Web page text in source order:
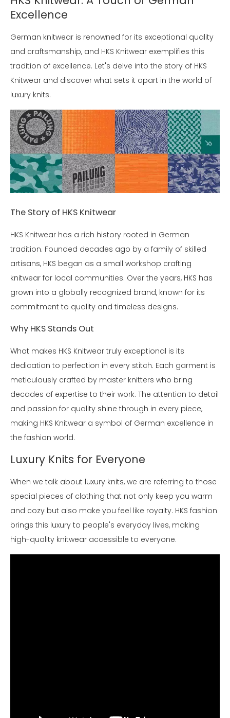
Excellence
German knitwear is renowned for its exceptional quality
and craftsmanship, and HKS Knitwear exemplifies this
tradition of excellence. Let's delve into the story of HKS
Knitwear and discover what sets it apart in the world of
luxury knits.
The Story of HKS Knitwear
HKS Knitwear has a rich history rooted in German
tradition. Founded decades ago by a family of skilled
artisans, HKS began as a small workshop crafting
knitwear for local communities. Over the years, HKS has
grown into a globally recognized brand, known for its
commitment to quality and timeless designs.
Why HKS Stands Out
What makes HKS Knitwear truly exceptional is its
dedication to perfection in every stitch. Each garment is
meticulously crafted by master knitters who bring
decades of expertise to their work. The attention to detail
and passion for quality shine through in every piece,
making HKS Knitwear a symbol of German excellence in
the fashion world.
Luxury Knits for Everyone
When we talk about luxury knits, we are referring to those
special pieces of clothing that not only keep you warm
and cozy but also make you feel like royalty. HKS fashion
brings this luxury to people's everyday lives, making
high-quality knitwear accessible to everyone.